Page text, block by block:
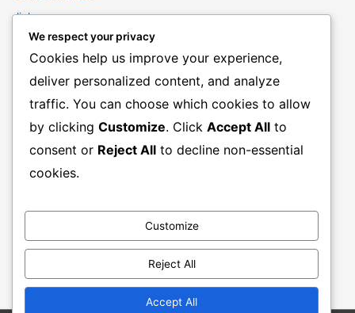
links
Marketing Mindset
Product Creation
Product Launching
Product Reviews
Productivity
Resale Rights Products
SEO
Work From Home
We respect your privacy
Cookies help us improve your experience,
deliver personalized content, and analyze
traffic. You can choose which cookies to allow
by clicking Customize. Click Accept All to
consent or Reject All to decline non-essential
cookies.
Customize
Reject All
Accept All